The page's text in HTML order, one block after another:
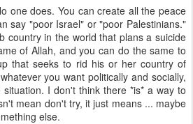
one does. You can create all the peace
say "poor Israel" or "poor Palestinians."
country in the world that plans a suicide
of Allah, and you can do the same to
that seeks to rid his or her country of
you want politically and socially,
I don't think there *is* a way to
mean don't try, it just means ... maybe
else.